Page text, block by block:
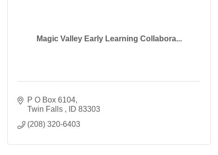
Magic Valley Early Learning Collabora...
P O Box 6104
Twin Falls
ID 83303
(208) 320-6403